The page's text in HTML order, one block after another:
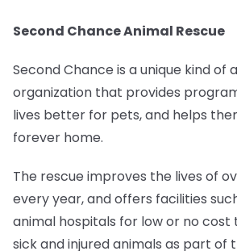
Second Chance Animal Rescue
Second Chance is a unique kind of
organization that provides
lives better for pets, and helps
forever home.
The rescue improves the lives of
every year, and offers facilities
animal hospitals for low or no
sick and injured animals as part of